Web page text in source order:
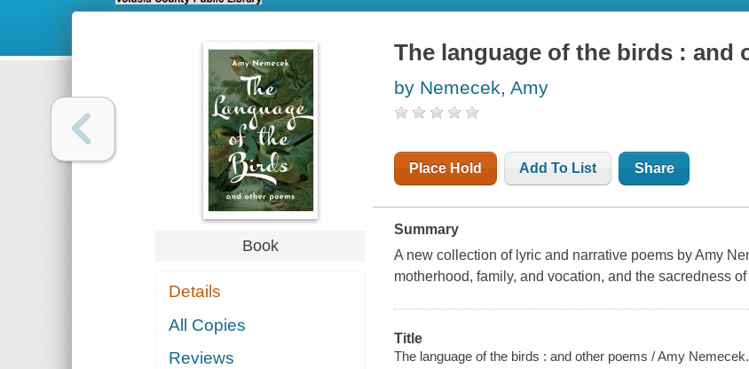
Book
Details
All Copies
Reviews
The language of the birds : and
by Nemecek, Amy
Place Hold Add To List Share
Summary
A new collection of lyric and narrative poems by Amy
motherhood, family, and vocation, and the sacredness
Title
The language of the birds : and other poems / Amy Nemecek.